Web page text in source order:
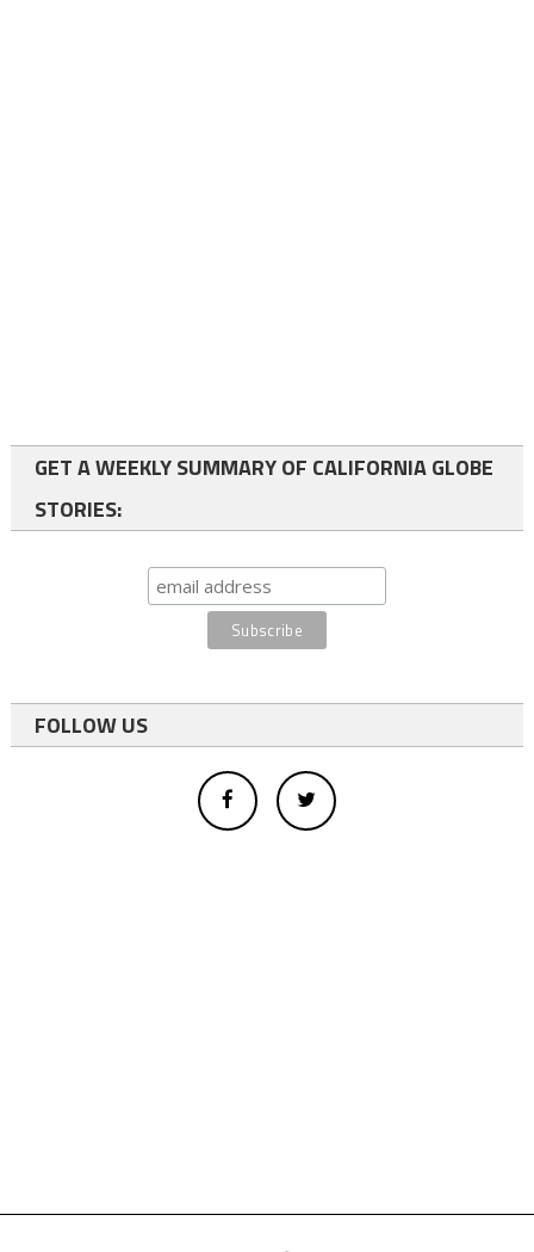
GET A WEEKLY SUMMARY OF CALIFORNIA GLOBE
STORIES:
FOLLOW US